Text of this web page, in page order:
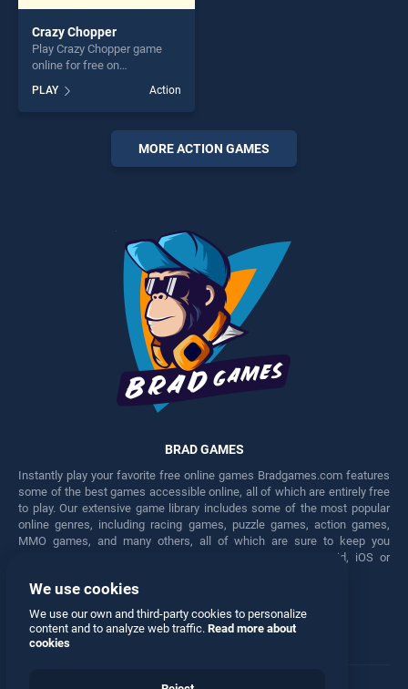
Crazy Chopper
Play Crazy Chopper game
online for free on
BradGames. Crazy Chopper
stands out as one of our top
skill games, offering endless
entertainment, is perfect for
players seeking fun and
PLAY Action
MORE ACTION GAMES
BRAD GAMES
Instantly play your favorite free online games Bradgames.com features
some of the best games accessible online, all of which are entirely free
to play. Our extensive game library includes some of the most popular
online genres, including racing games, puzzle games, action games,
MMO games, and many others, all of which are sure to keep you
engaged for hours. Play these free games on any Android, iOS or
Facebook Twitter
We use cookies
We use our own and third-party cookies to personalize
content and to analyze web traffic. Read more about
cookies